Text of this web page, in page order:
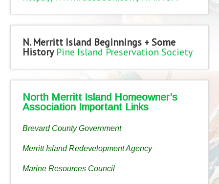
N. Merritt Island Beginnings + Some
History Pine Island Preservation Society
North Merritt Island Homeowner’s
Association Important Links
Brevard County Government
Merritt Island Redevelopment Agency
Marine Resources Council